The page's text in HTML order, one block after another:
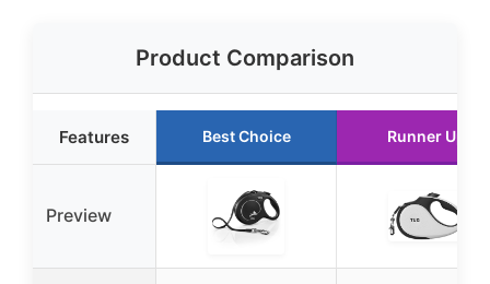
Product Comparison
Features Best Choice Runner Up
Preview